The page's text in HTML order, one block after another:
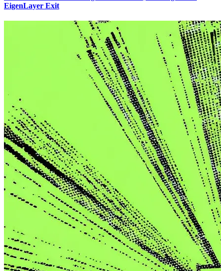
EigenLayer Exit